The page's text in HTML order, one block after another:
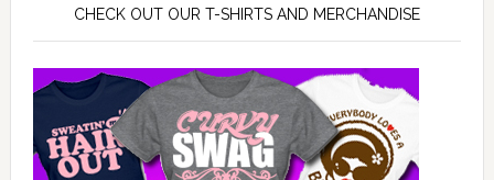
CHECK OUT OUR T-SHIRTS AND MERCHANDISE